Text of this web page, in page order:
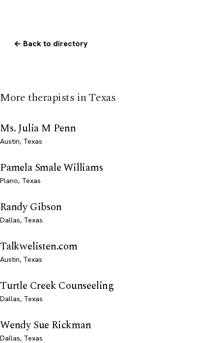
← Back to directory
More therapists in Texas
Ms. Julia M Penn
Austin, Texas
Pamela Smale Williams
Plano, Texas
Randy Gibson
Dallas, Texas
Talkwelisten.com
Austin, Texas
Turtle Creek Counseeling
Dallas, Texas
Wendy Sue Rickman
Dallas, Texas